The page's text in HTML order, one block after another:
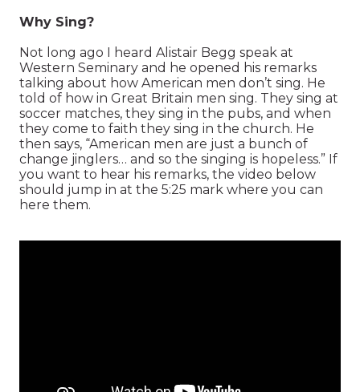
Why Sing?
Not long ago I heard Alistair Begg speak at
Western Seminary and he opened his remarks
talking about how American men don’t sing. He
told of how in Great Britain men sing. They sing at
soccer matches, they sing in the pubs, and when
they come to faith they sing in the church. He
then says, “American men are just a bunch of
change jinglers… and so the singing is hopeless.” If
you want to hear his remarks, the video below
should jump in at the 5:25 mark where you can
here them.